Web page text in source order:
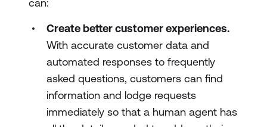
can:
Create better customer experiences.
With accurate customer data and
automated responses to frequently
asked questions, customers can find
information and lodge requests
immediately so that a human agent has